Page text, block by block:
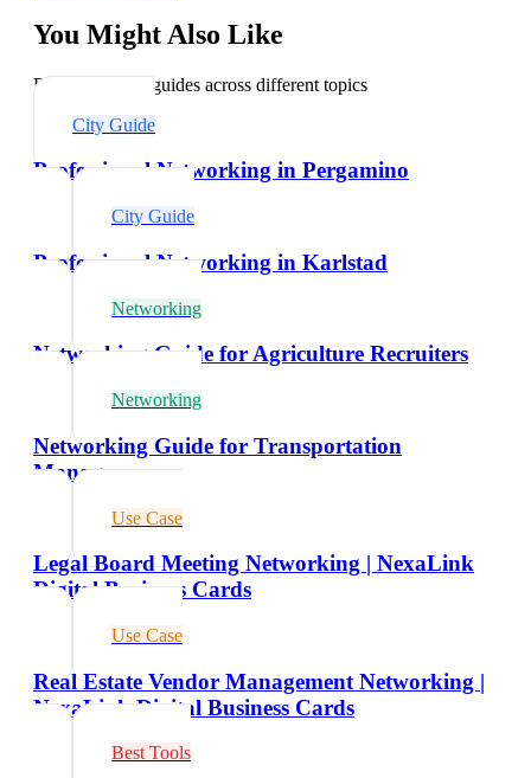
You Might Also Like
Explore related guides across different topics
City Guide
Professional Networking in Pergamino
City Guide
Professional Networking in Karlstad
Networking
Networking Guide for Agriculture Recruiters
Networking
Networking Guide for Transportation
Managers
Use Case
Legal Board Meeting Networking | NexaLink
Digital Business Cards
Use Case
Real Estate Vendor Management Networking |
NexaLink Digital Business Cards
Best Tools